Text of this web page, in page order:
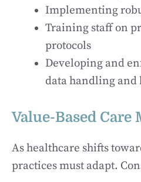
Implementing
Training staff on
protocols
Developing and
data handling and
Value-Based Care
As healthcare shifts
practices must adapt.